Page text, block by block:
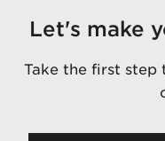
Let's make
Take the first step